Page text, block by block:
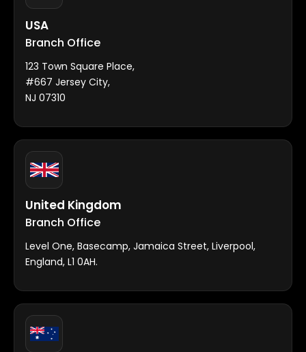
USA
Branch Office
123 Town Square Place,
#667 Jersey City,
NJ 07310
United Kingdom
Branch Office
Level One, Basecamp, Jamaica Street, Liverpool,
England, L1 0AH.